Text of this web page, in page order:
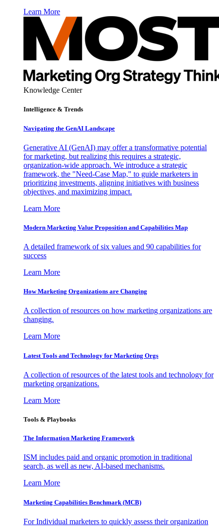
Learn More
Knowledge Center
Intelligence & Trends
Navigating the GenAI Landscape
Generative AI (GenAI) may offer a transformative potential
for marketing, but realizing this requires a strategic,
organization-wide approach. We introduce a strategic
framework, the "Need-Case Map," to guide marketers in
prioritizing investments, aligning initiatives with business
objectives, and maximizing impact.
Learn More
Modern Marketing Value Proposition and Capabilities Map
A detailed framework of six values and 90 capabilities for
success
Learn More
How Marketing Organizations are Changing
A collection of resources on how marketing organizations are
changing.
Learn More
Latest Tools and Technology for Marketing Orgs
A collection of resources of the latest tools and technology for
marketing organizations.
Learn More
Tools & Playbooks
The Information Marketing Framework
ISM includes paid and organic promotion in traditional
search, as well as new, AI-based mechanisms.
Learn More
Marketing Capabilities Benchmark (MCB)
For Individual marketers to quickly assess their organization